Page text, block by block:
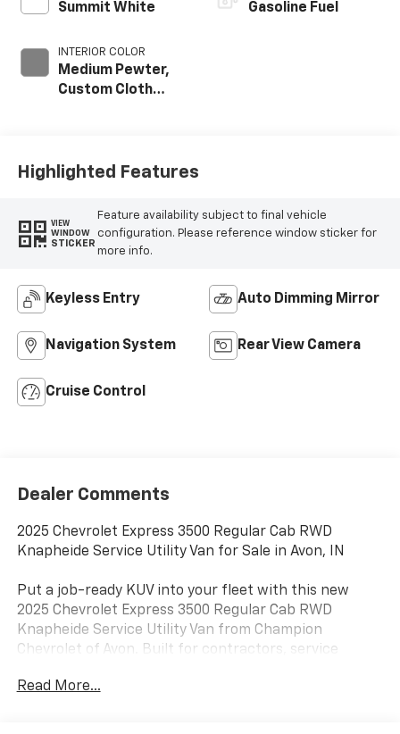
Summit White
INTERIOR COLOR
Medium Pewter,
Custom Cloth
Gasoline Fuel
Highlighted Features
VIEW
WINDOW
STICKER
Feature availability subject to final vehicle
configuration. Please reference window sticker for
more info.
Keyless Entry Auto Dimming Mirror
Navigation System Rear View Camera
Cruise Control
Dealer Comments
2025 Chevrolet Express 3500 Regular Cab RWD
Knapheide Service Utility Van for Sale in Avon, IN
Put a job-ready KUV into your fleet with this new
2025 Chevrolet Express 3500 Regular Cab RWD
Knapheide Service Utility Van from Champion
Chevrolet of Avon. Built for contractors, service
maintenance teams, and commercial fleet operators,
Read More...